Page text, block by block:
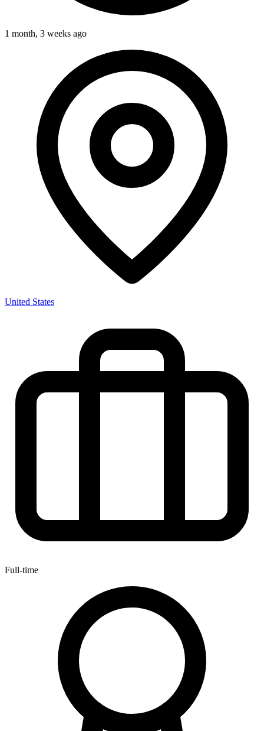
1 month, 3 weeks ago
United States
Full-time